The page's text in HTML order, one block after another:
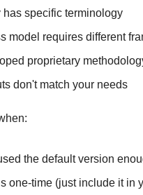
has specific terminology
model requires different
proprietary
don't match your needs
the default version
one-time (just include it in